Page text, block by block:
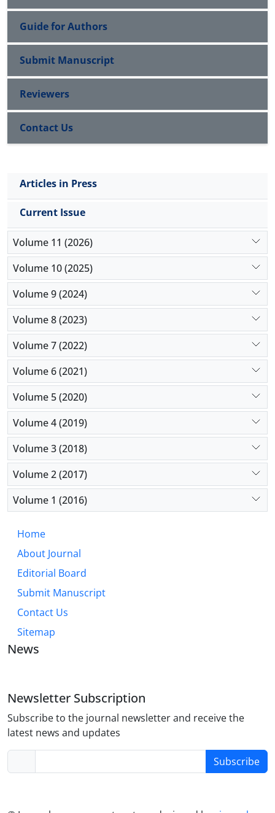
Guide for Authors
Submit Manuscript
Reviewers
Contact Us
Articles in Press
Current Issue
Volume 11 (2026)
Volume 10 (2025)
Volume 9 (2024)
Volume 8 (2023)
Volume 7 (2022)
Volume 6 (2021)
Volume 5 (2020)
Volume 4 (2019)
Volume 3 (2018)
Volume 2 (2017)
Volume 1 (2016)
Home
About Journal
Editorial Board
Submit Manuscript
Contact Us
Sitemap
News
Newsletter Subscription
Subscribe to the journal newsletter and receive the
latest news and updates
Subscribe